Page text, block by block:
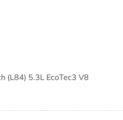
(L84) 5.3L EcoTec3 V8
(LM2) Duramax 3.0L
rear B-pillar